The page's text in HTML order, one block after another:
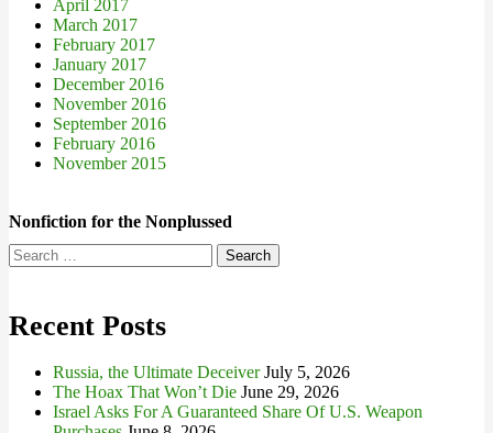
April 2017
March 2017
February 2017
January 2017
December 2016
November 2016
September 2016
February 2016
November 2015
Nonfiction for the Nonplussed
Search
for:
Recent Posts
Russia, the Ultimate Deceiver July 5, 2026
The Hoax That Won’t Die June 29, 2026
Israel Asks For A Guaranteed Share Of U.S. Weapon